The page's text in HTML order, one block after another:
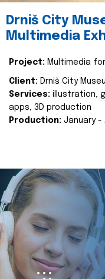
Drniš City
Multimedia
Project: Multimedia
Client: Drniš City
Services: illustration,
apps, 3D production
Production: January -